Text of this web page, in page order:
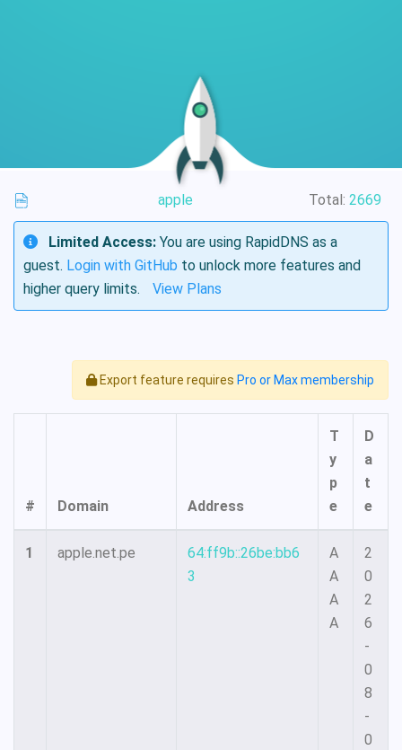
apple Total: 2669
Limited Access: You are using RapidDNS as a
guest. Login with GitHub to unlock more features and
higher query limits.
View Plans
Export feature requires Pro or Max membership
# Domain Address
T
y
p
e
D
a
t
e
1 apple.net.pe
64:ff9b::26be:bb6
3
A
A
A
A
2
0
2
6
-
0
8
-
0